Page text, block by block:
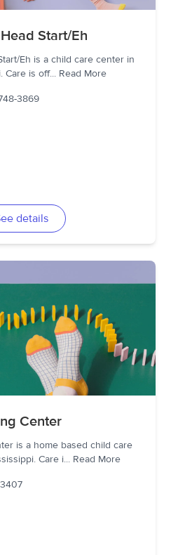
Start/Eh
Eh is a child care center in
Care is off... Read More
3869
details
Center
is a home based child care
Care i... Read More